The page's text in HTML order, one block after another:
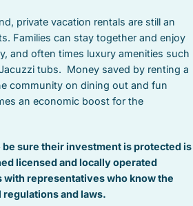
private vacation rentals are still an
Families can stay together and enjoy
and often times luxury amenities such
tubs. Money saved by renting a
community on dining out and fun
an economic boost for the
sure their investment is protected is
licensed and locally operated
with representatives who know the
and laws.